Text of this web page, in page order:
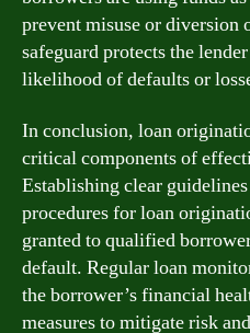
prevent misuse or diversion
safeguard protects the
likelihood of defaults or
In conclusion, loan
critical components of
Establishing clear
procedures for loan
granted to qualified
default. Regular loan
the borrower’s financial
measures to mitigate risk